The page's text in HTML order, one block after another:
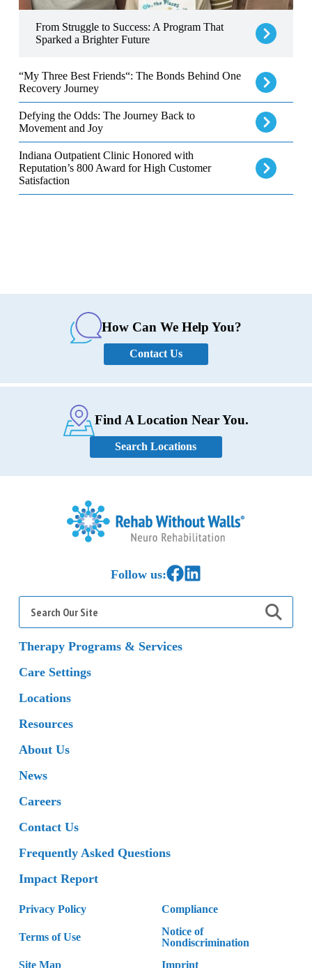
From Struggle to Success: A Program That
Sparked a Brighter Future
“My Three Best Friends“: The Bonds Behind One
Recovery Journey
“My Three Best Friends“: The Bonds Behind One Recovery
Defying the Odds: The Journey Back to
Movement and Joy
Defying the Odds: The Journey Back to Movement and Joy
Indiana Outpatient Clinic Honored with
Reputation’s 800 Award for High Customer
Satisfaction
Indiana Outpatient Clinic Honored with Reputation’s 800 Award
How Can We Help You?
Contact Us
Find A Location Near You.
Search Locations
Follow us:Link to Facebook
Link to LinkedIn
Search
for:
Therapy Programs & Services
Care Settings
Locations
Resources
About Us
News
Careers
Contact Us
Frequently Asked Questions
Impact Report
Privacy Policy Compliance
Terms of Use
Notice of
Nondiscrimination
Site Map
Imprint